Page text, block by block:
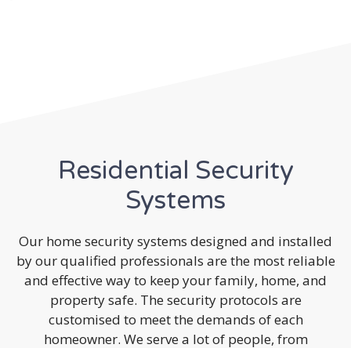
Residential Security
Systems
Our home security systems designed and installed
by our qualified professionals are the most reliable
and effective way to keep your family, home, and
property safe. The security protocols are
customised to meet the demands of each
homeowner. We serve a lot of people, from